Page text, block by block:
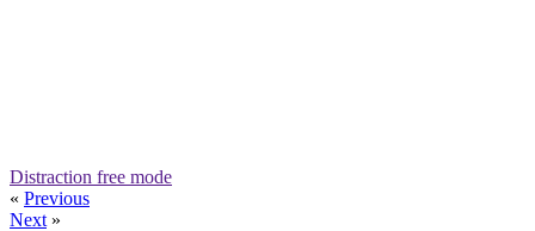
Distraction free mode
« Previous
Next »